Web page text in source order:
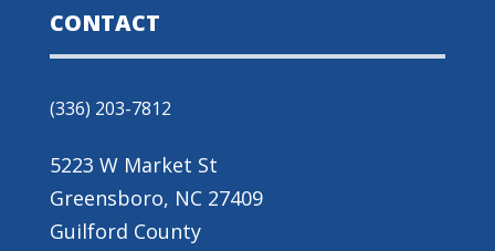
CONTACT
(336) 203-7812
5223 W Market St
Greensboro, NC 27409
Guilford County